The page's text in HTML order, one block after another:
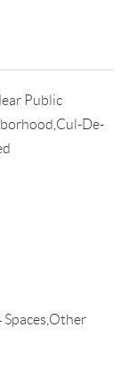
Public
De-
Spaces,Other